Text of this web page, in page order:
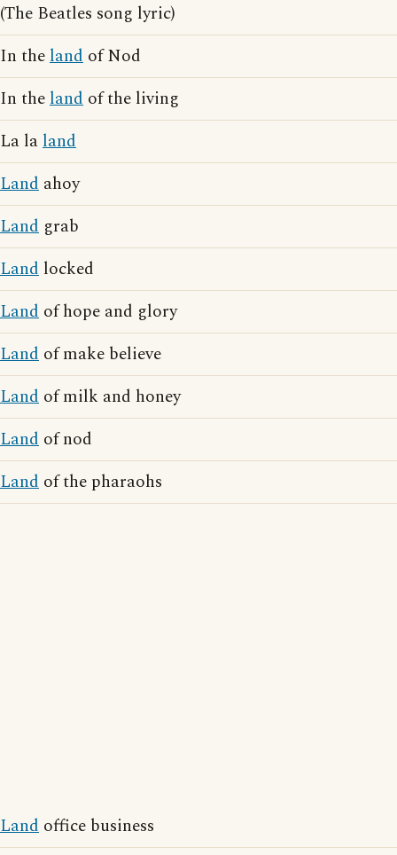
(The Beatles song lyric)
In theland of Nod
In theland of the living
La laland
Land ahoy
Land grab
Land locked
Land of hope and glory
Land of make believe
Land of milk and honey
Land of nod
Land of the pharaohs
Land office business